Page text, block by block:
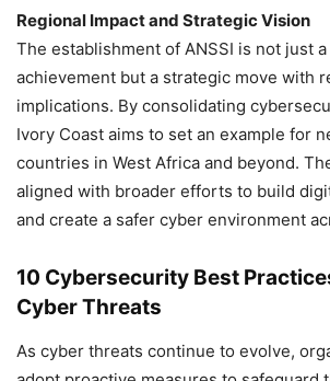
Regional Impact and Strategic Vision
The establishment of ANSSI is not just
achievement but a strategic move with
implications. By consolidating
Ivory Coast aims to set an example for
countries in West Africa and beyond.
aligned with broader efforts to build
and create a safer cyber environment
10 Cybersecurity Best
Cyber Threats
As cyber threats continue to evolve,